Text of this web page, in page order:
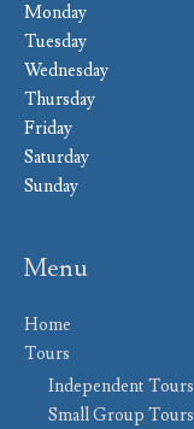
Monday
Tuesday
Wednesday
Thursday
Friday
Saturday
Sunday
Menu
Home
Tours
Independent Tours
Small Group Tours